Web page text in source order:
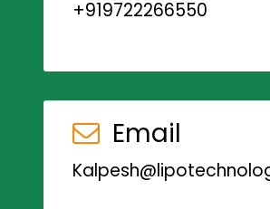
+919722266550
Email